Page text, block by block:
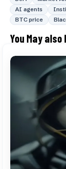
AI agents
BTC price
You May also